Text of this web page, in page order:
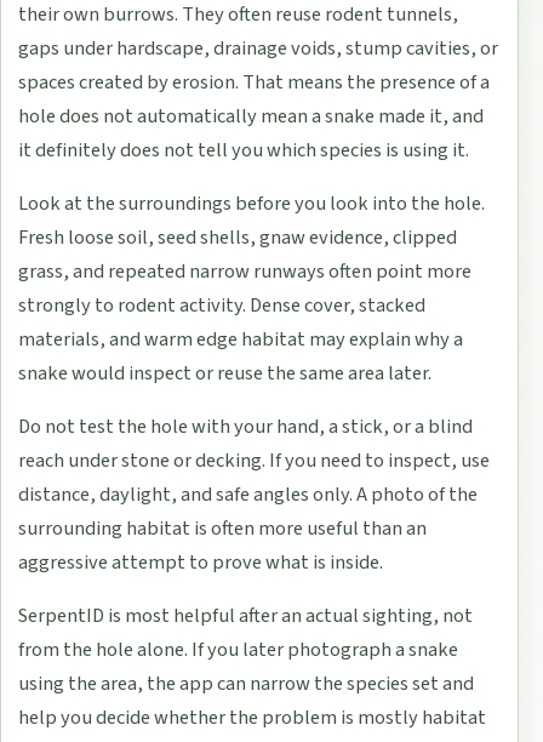
their own burrows. They often reuse rodent tunnels,
gaps under hardscape, drainage voids, stump cavities, or
spaces created by erosion. That means the presence of a
hole does not automatically mean a snake made it, and
it definitely does not tell you which species is using it.
Look at the surroundings before you look into the hole.
Fresh loose soil, seed shells, gnaw evidence, clipped
grass, and repeated narrow runways often point more
strongly to rodent activity. Dense cover, stacked
materials, and warm edge habitat may explain why a
snake would inspect or reuse the same area later.
Do not test the hole with your hand, a stick, or a blind
reach under stone or decking. If you need to inspect, use
distance, daylight, and safe angles only. A photo of the
surrounding habitat is often more useful than an
aggressive attempt to prove what is inside.
SerpentID is most helpful after an actual sighting, not
from the hole alone. If you later photograph a snake
using the area, the app can narrow the species set and
help you decide whether the problem is mostly habitat